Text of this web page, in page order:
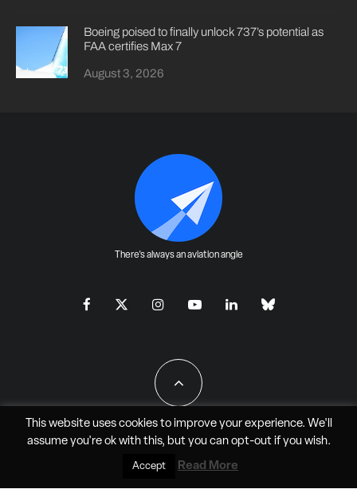
Boeing poised to finally unlock 737’s potential as
FAA certifies Max 7
August 3, 2026
There's always an aviation angle
All Rights Reserved - JAO Aero Media LLC
This website uses cookies to improve your experience. We'll
assume you're ok with this, but you can opt-outif you wish.
Accept Read More